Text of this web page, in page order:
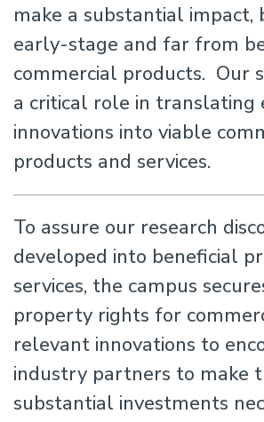
make a substantial
early-stage and far from
commercial products. Our
a critical role in translating
innovations into viable
products and services.
To assure our research
developed into beneficial
services, the campus
property rights for
relevant innovations to
industry partners to make
substantial investments